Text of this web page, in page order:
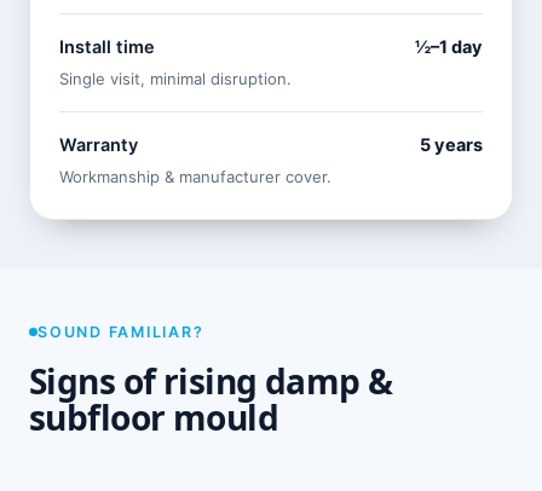
Install time ½–1 day
Single visit, minimal disruption.
Warranty 5 years
Workmanship & manufacturer cover.
SOUND FAMILIAR?
Signs of rising damp &
subfloor mould